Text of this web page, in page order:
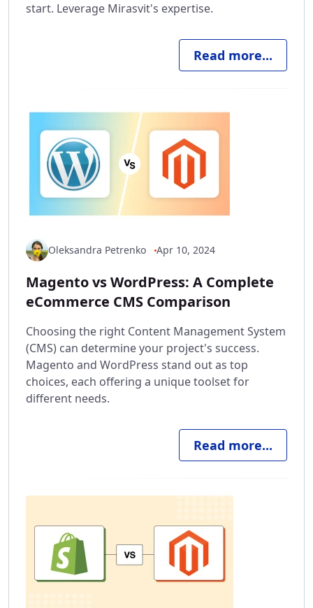
start. Leverage Mirasvit's expertise.
Read more...
Oleksandra Petrenko Apr 10, 2024
Magento vs WordPress: A Complete
eCommerce CMS Comparison
Choosing the right Content Management System
(CMS) can determine your project's success.
Magento and WordPress stand out as top
choices, each offering a unique toolset for
different needs.
Read more...